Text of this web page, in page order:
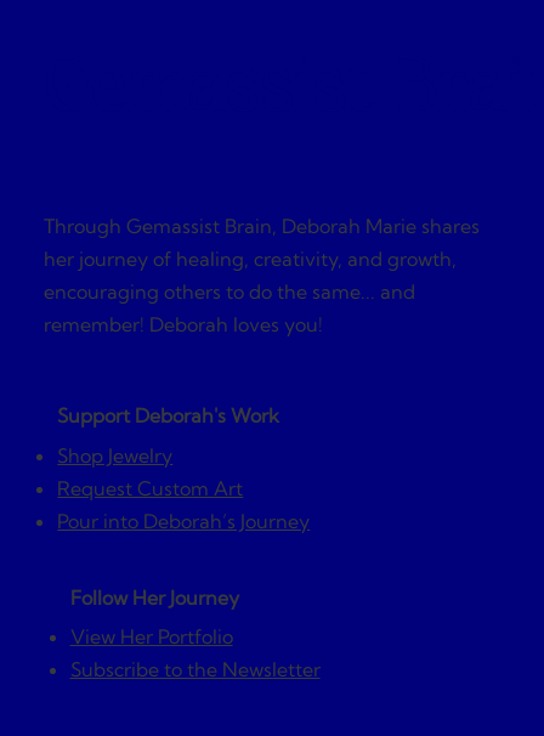
Support Deborah's Work
Shop Jewelry
Request Custom Art
Pour into Deborah’s Journey
Follow Her Journey
View Her Portfolio
Subscribe to the Newsletter
Through Gemassist Brain, Deborah Marie shares
her journey of healing, creativity, and growth,
encouraging others to do the same... and
remember! Deborah loves you!